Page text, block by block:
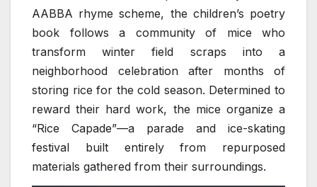
AABBA rhyme scheme, the children’s poetry
book follows a community of mice who
transform winter field scraps into a
neighborhood celebration after months of
storing rice for the cold season. Determined to
reward their hard work, the mice organize a
“Rice Capade”—a parade and ice-skating
festival built entirely from repurposed
materials gathered from their surroundings.